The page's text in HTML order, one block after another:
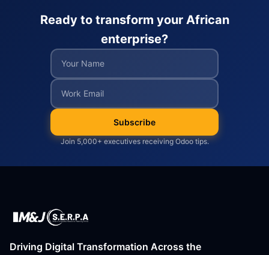
Ready to transform your African
enterprise?
Subscribe
Join 5,000+ executives receiving Odoo tips.
Driving Digital Transformation Across the